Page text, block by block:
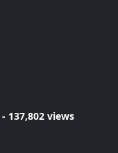
- 137,802 views